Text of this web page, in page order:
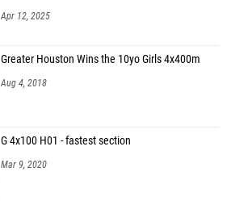
Apr 12, 2025
Greater Houston Wins the 10yo Girls 4x400m
Aug 4, 2018
G 4x100 H01 - fastest section
Mar 9, 2020